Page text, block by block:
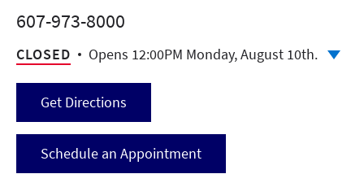
607-973-8000
CLOSED Opens 12:00PM Monday, August 10th.
Get Directions
Schedule an Appointment